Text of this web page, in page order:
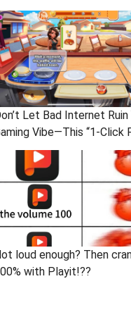
Let Bad Internet Ruin
Vibe—This “1-Click
Stress-Buster App: You In?
loud enough? Then
with Playit!??